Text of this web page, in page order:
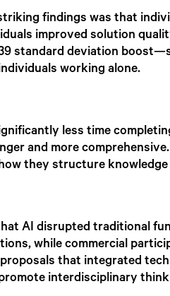
findings was that
improved solution
standard deviation
working alone.
less time
and more
they structure
AI disrupted traditional
while commercial
that integrated
interdisciplinary